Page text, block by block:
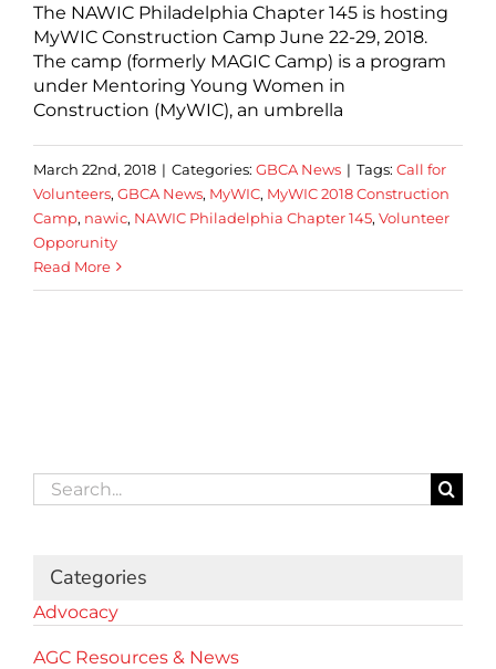
The NAWIC Philadelphia Chapter 145 is hosting
MyWIC Construction Camp June 22-29, 2018.
The camp (formerly MAGIC Camp) is a program
under Mentoring Young Women in
Construction (MyWIC), an umbrella
March 22nd, 2018 | Categories: GBCA News | Tags: Call for
Volunteers, GBCA News, MyWIC, MyWIC 2018 Construction
Camp, nawic, NAWIC Philadelphia Chapter 145, Volunteer
Opporunity
Read More
Search
for:
Categories
Advocacy
AGC Resources & News